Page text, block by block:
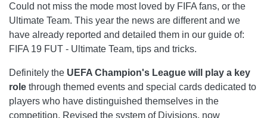
Could not miss the mode most loved by FIFA fans, or the
Ultimate Team. This year the news are different and we
have already reported and detailed them in our guide of:
FIFA 19 FUT - Ultimate Team, tips and tricks.
Definitely the UEFA Champion's League will play a key
role through themed events and special cards dedicated to
players who have distinguished themselves in the
competition. Revised the system of Divisions, now